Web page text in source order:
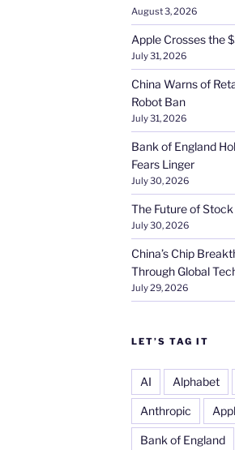
August 3, 2026
Apple Crosses the
July 31, 2026
China Warns of
Robot Ban
July 31, 2026
Bank of England
Fears Linger
July 30, 2026
The Future of Stock
July 30, 2026
China’s Chip
Through Global
July 29, 2026
LET’S TAG IT
AI Alphabet
Anthropic
Bank of England